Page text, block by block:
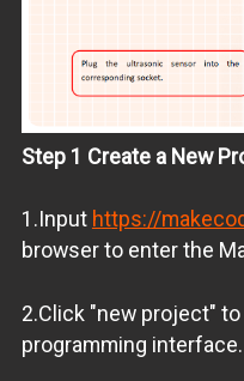
Step 1 Create a New
1.Input https://
browser to enter the
2.Click "new project"
programming interface.